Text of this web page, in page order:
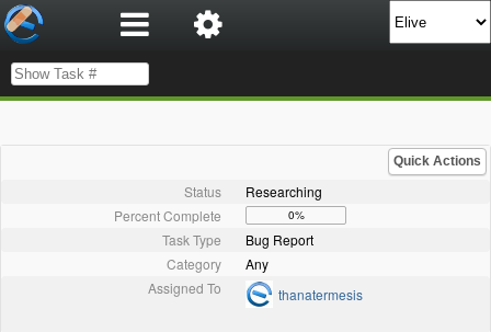
Quick Actions
Status
Researching
Percent Complete
0%
Task Type
Bug Report
Category
Any
Assigned To
thanatermesis